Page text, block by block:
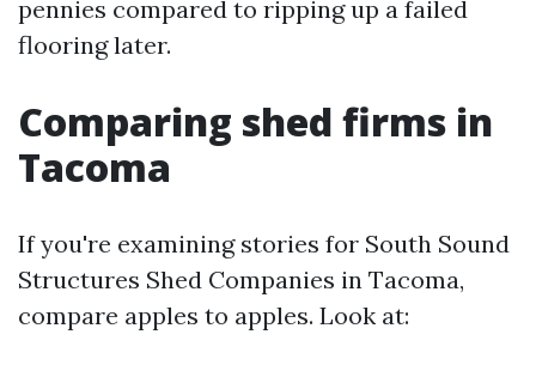
pennies compared to ripping up a failed
flooring later.
Comparing shed firms in
Tacoma
If you're examining stories for South Sound
Structures Shed Companies in Tacoma,
compare apples to apples. Look at: